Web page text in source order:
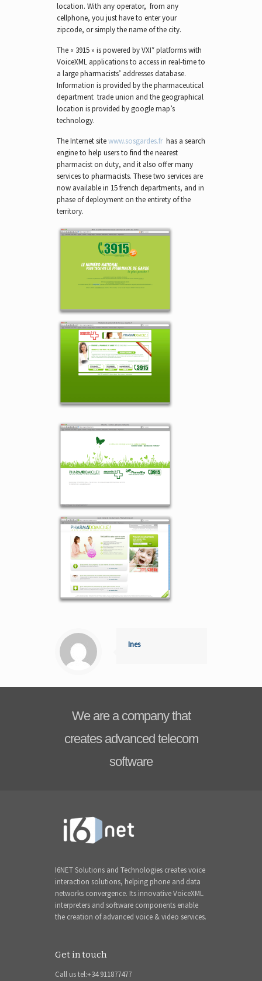
location. With any operator, from any
cellphone, you just have to enter your
zipcode, or simply the name of the city.
The « 3915 » is powered by VXI* platforms with
VoiceXML applications to access in real-time to
a large pharmacists’ addresses database.
Information is provided by the pharmaceutical
department trade union and the geographical
location is provided by google map’s
technology.
The Internet sitewww.sosgardes.frhas a search
engine to help users to find the nearest
pharmacist on duty, and it also offer many
services to pharmacists. These two services are
now available in 15 french departments, and in
phase of deployment on the entirety of the
territory.
Ines
We are a company that
creates advanced telecom
software
I6NET Solutions and Technologies creates voice
interaction solutions, helping phone and data
networks convergence. Its innovative VoiceXML
interpreters and software components enable
the creation of advanced voice & video services.
Get in touch
Call us tel:+34 911877477